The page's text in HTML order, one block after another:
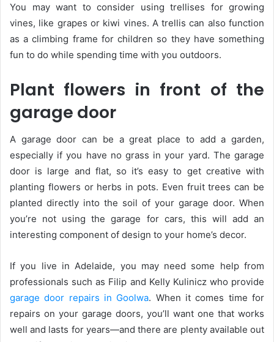
You may want to consider using trellises for growing
vines, like grapes or kiwi vines. A trellis can also function
as a climbing frame for children so they have something
fun to do while spending time with you outdoors.
Plant flowers in front of the
garage door
A garage door can be a great place to add a garden,
especially if you have no grass in your yard. The garage
door is large and flat, so it’s easy to get creative with
planting flowers or herbs in pots. Even fruit trees can be
planted directly into the soil of your garage door. When
you’re not using the garage for cars, this will add an
interesting component of design to your home’s decor.
If you live in Adelaide, you may need some help from
professionals such as Filip and Kelly Kulinicz who provide
garage door repairs in Goolwa. When it comes time for
repairs on your garage doors, you’ll want one that works
well and lasts for years—and there are plenty available out